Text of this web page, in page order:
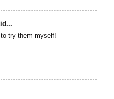
to try them myself!